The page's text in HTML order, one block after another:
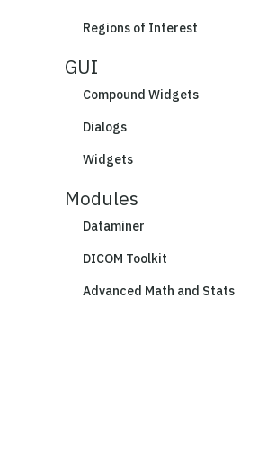
Regions of Interest
GUI
Compound Widgets
Dialogs
Widgets
Modules
Dataminer
DICOM Toolkit
Advanced Math and Stats